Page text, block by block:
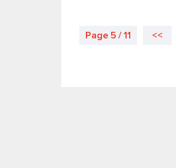
Page 5 / 11 <<